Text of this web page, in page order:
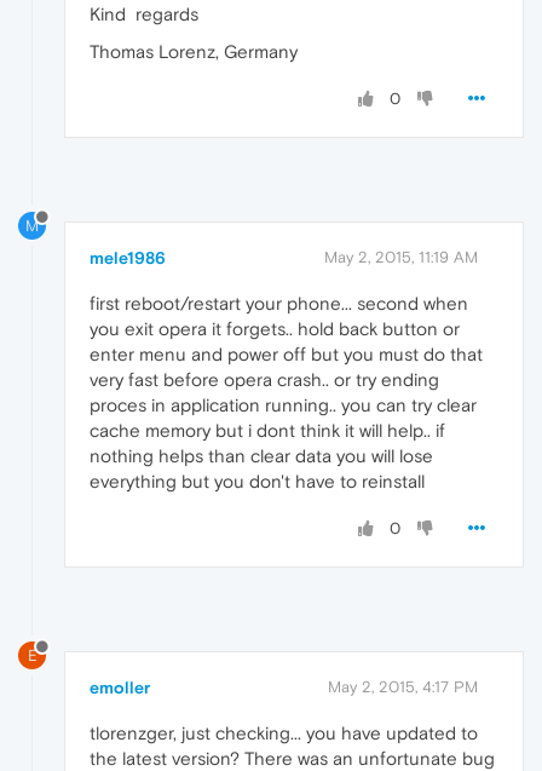
Kind regards
Thomas Lorenz, Germany
0
M
mele1986 May 2, 2015, 11:19 AM
first reboot/restart your phone... second when
you exit opera it forgets.. hold back button or
enter menu and power off but you must do that
very fast before opera crash.. or try ending
proces in application running.. you can try clear
cache memory but i dont think it will help.. if
nothing helps than clear data you will lose
everything but you don't have to reinstall
0
E
emoller May 2, 2015, 4:17 PM
tlorenzger, just checking... you have updated to
the latest version? There was an unfortunate bug